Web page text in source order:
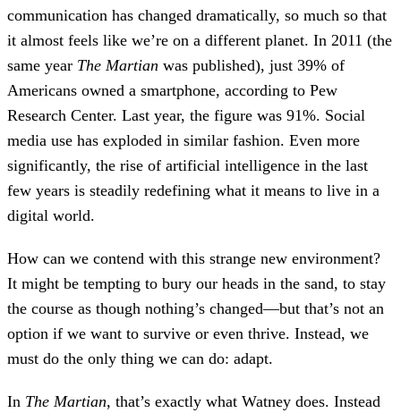
communication has changed dramatically, so much so that
it almost feels like we’re on a different planet. In 2011 (the
same year The Martian was published), just 39% of
Americans owned a smartphone, according to Pew
Research Center. Last year, the figure was 91%. Social
media use has exploded in similar fashion. Even more
significantly, the rise of artificial intelligence in the last
few years is steadily redefining what it means to live in a
digital world.
How can we contend with this strange new environment?
It might be tempting to bury our heads in the sand, to stay
the course as though nothing’s changed—but that’s not an
option if we want to survive or even thrive. Instead, we
must do the only thing we can do: adapt.
In The Martian, that’s exactly what Watney does. Instead